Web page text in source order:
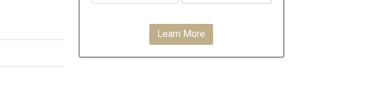
Learn More